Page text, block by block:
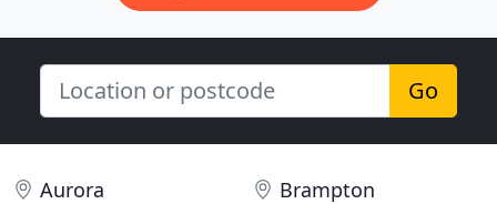
Go
Aurora
Brampton